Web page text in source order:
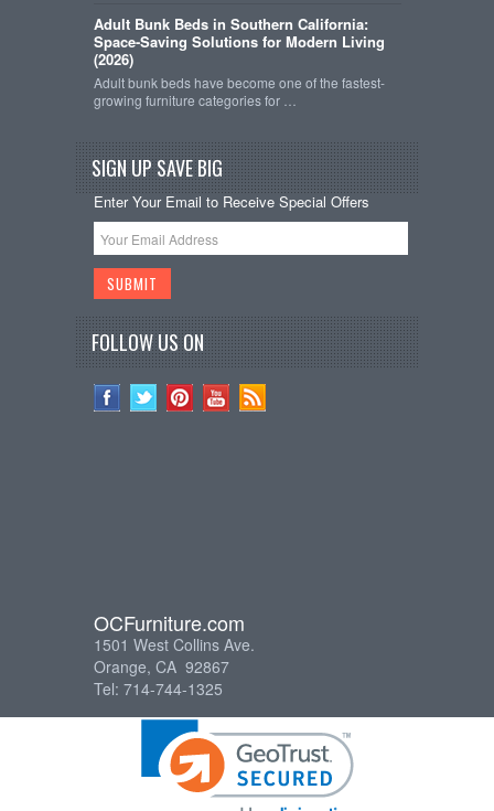
Adult Bunk Beds in Southern California:
Space-Saving Solutions for Modern Living
(2026)
Adult bunk beds have become one of the fastest-
growing furniture categories for …
SIGN UP SAVE BIG
Enter Your Email to Receive Special Offers
FOLLOW US ON
OCFurniture.com
1501 West Collins Ave.
Orange, CA 92867
Tel: 714-744-1325